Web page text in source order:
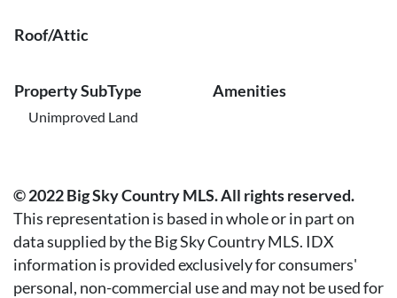
Roof/Attic
Property SubType
Unimproved Land
Amenities
© 2022 Big Sky Country MLS. All rights reserved.
This representation is based in whole or in part on
data supplied by the Big Sky Country MLS. IDX
information is provided exclusively for consumers'
personal, non-commercial use and may not be used for